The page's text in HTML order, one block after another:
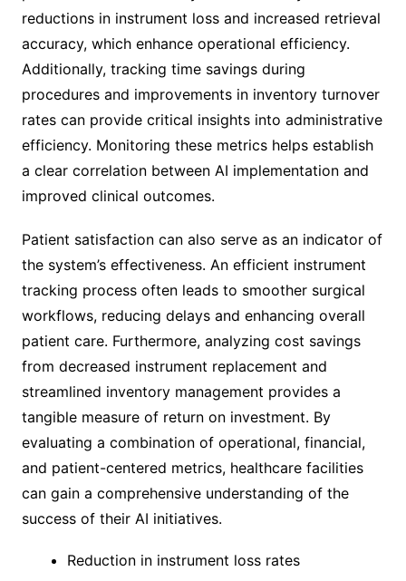
reductions in instrument loss and increased retrieval
accuracy, which enhance operational efficiency.
Additionally, tracking time savings during
procedures and improvements in inventory turnover
rates can provide critical insights into administrative
efficiency. Monitoring these metrics helps establish
a clear correlation between AI implementation and
improved clinical outcomes.
Patient satisfaction can also serve as an indicator of
the system’s effectiveness. An efficient instrument
tracking process often leads to smoother surgical
workflows, reducing delays and enhancing overall
patient care. Furthermore, analyzing cost savings
from decreased instrument replacement and
streamlined inventory management provides a
tangible measure of return on investment. By
evaluating a combination of operational, financial,
and patient-centered metrics, healthcare facilities
can gain a comprehensive understanding of the
success of their AI initiatives.
Reduction in instrument loss rates